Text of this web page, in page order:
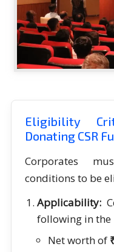
Eligibility
Donating CSR
Corporates
conditions to be
Applicability:
following in the
Net worth of